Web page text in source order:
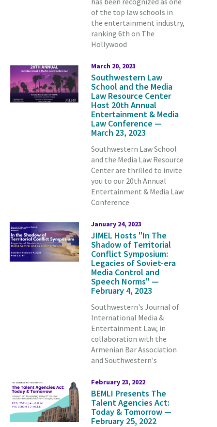
of the top law schools in
the entertainment industry,
ranking 6th on The
Hollywood
March 20, 2023
Southwestern Law
School and the Media
Law Resource Center
Host 20th Annual
Entertainment & Media
Law Conference —
March 23, 2023
Southwestern Law School
and the Media Law Resource
Center are thrilled to invite
you to our 20th Annual
Entertainment & Media Law
Conference
January 24, 2023
JIMEL Hosts "In The
Shadow of Territorial
Conflict Symposium:
Legacies of Soviet-era
Media Control and
Speech Norms" —
February 4, 2023
Southwestern's Journal of
International Media &
Entertainment Law, in
collaboration with the
Armenian Bar Association
and Southwestern's
February 23, 2022
BEMLI Presents The
Talent Agencies Act:
Today & Tomorrow —
February 25, 2022